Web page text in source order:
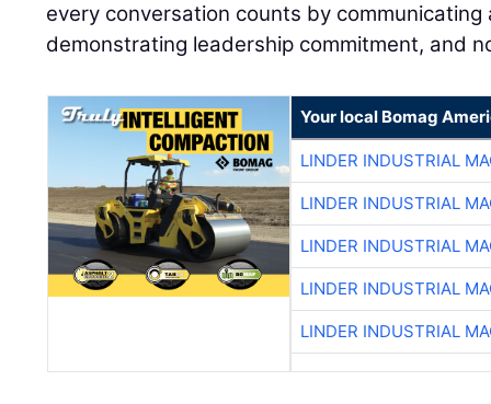
every conversation counts by communicating
demonstrating leadership commitment, and
Your local Bomag
LINDER INDUSTRIAL
LINDER INDUSTRIAL
LINDER INDUSTRIAL
LINDER INDUSTRIAL
LINDER INDUSTRIAL